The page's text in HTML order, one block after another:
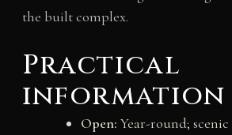
the built complex.
Practical
information
Open: Year-round;